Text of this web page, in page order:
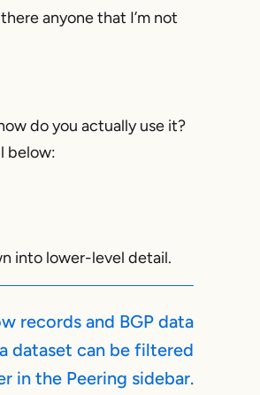
anyone that I’m not
do you actually use it?
below:
into lower-level detail.
records and BGP data
dataset can be filtered
in the Peering sidebar.